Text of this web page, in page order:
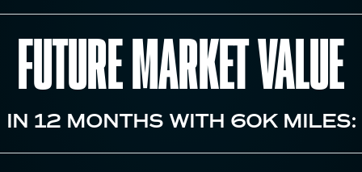
FUTURE MARKET VALUE
IN 12MONTHS WITH 60KMILES: